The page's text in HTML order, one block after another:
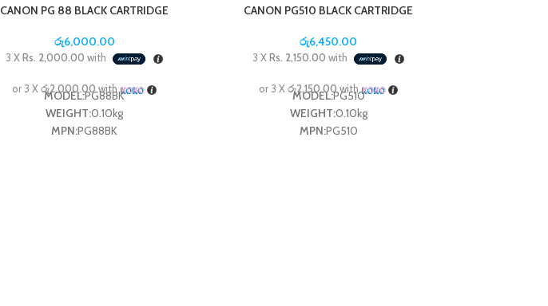
CANON PG 88 BLACK CARTRIDGE
රු6,000.00
3 XRs. 2,000.00 with
or 3 Xරු2,000.00 with
MODEL:PG88BK
WEIGHT:0.10kg
MPN:PG88BK
CANON PG510 BLACK CARTRIDGE
රු6,450.00
3 XRs. 2,150.00 with
or 3 Xරු2,150.00 with
MODEL:PG510
WEIGHT:0.10kg
MPN:PG510